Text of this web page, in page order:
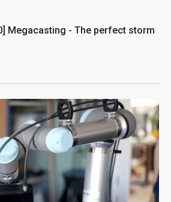
Megacasting - The perfect storm